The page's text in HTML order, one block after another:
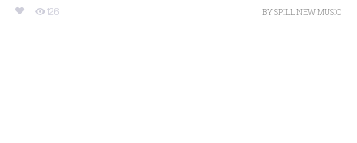
126 BYSPILL NEW MUSIC